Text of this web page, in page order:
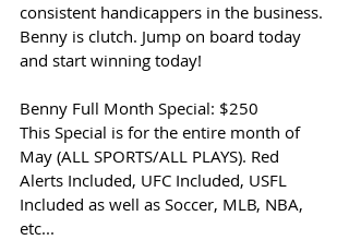
consistent handicappers in the business.
Benny is clutch. Jump on board today
and start winning today!
Benny Full Month Special: $250
This Special is for the entire month of
May (ALL SPORTS/ALL PLAYS). Red
Alerts Included, UFC Included, USFL
Included as well as Soccer, MLB, NBA,
etc...